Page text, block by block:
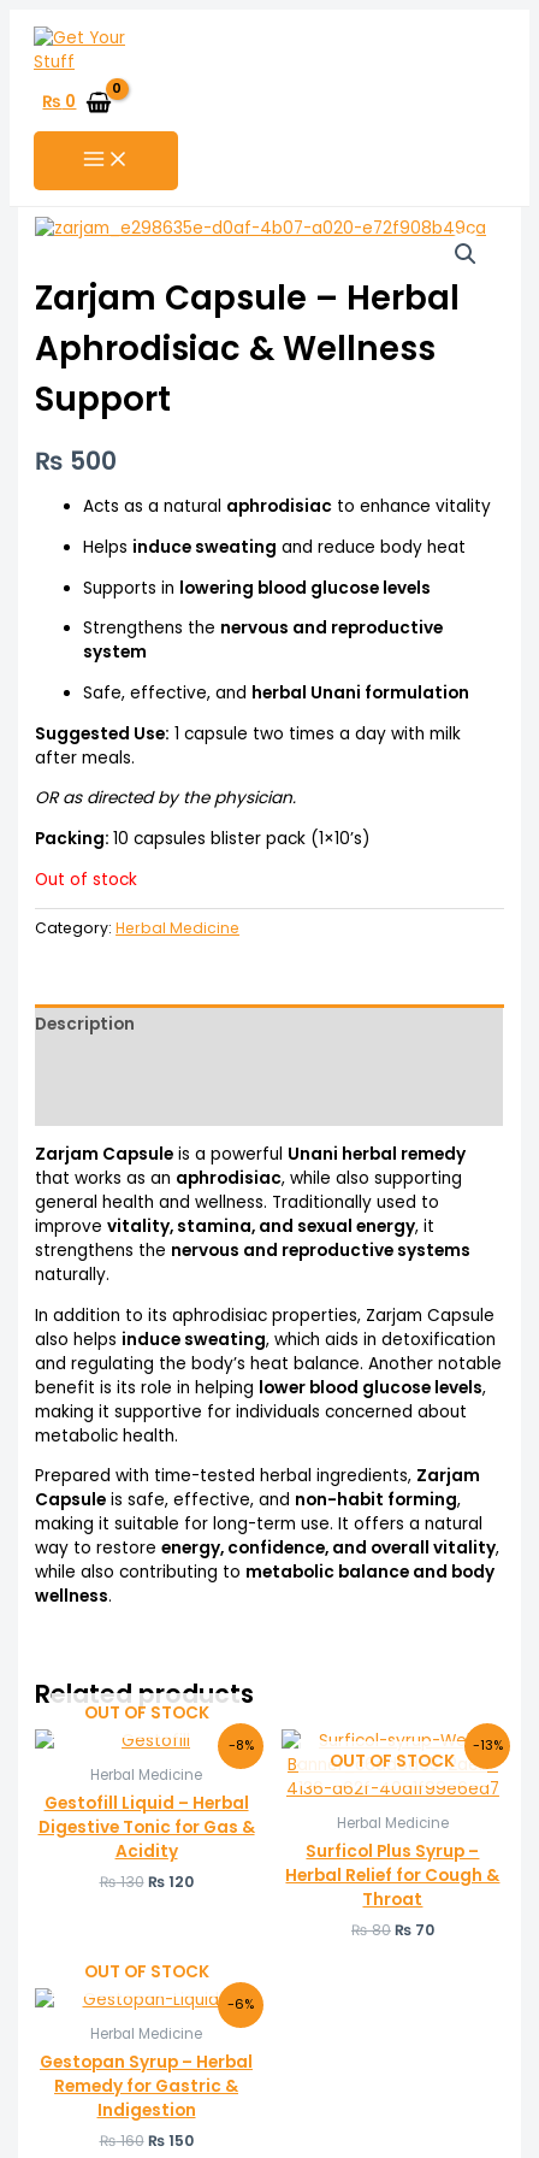
content
₨ 0
Zarjam Capsule – Herbal
Aphrodisiac & Wellness
Support
₨ 500
Acts as a natural aphrodisiac to enhance vitality
Helps induce sweating and reduce body heat
Supports in lowering blood glucose levels
Strengthens the nervous and reproductive
system
Safe, effective, and herbal Unani formulation
Suggested Use: 1 capsule two times a day with milk
after meals.
OR as directed by the physician.
Packing:10 capsules blister pack (1×10’s)
Out of stock
Category:Herbal Medicine
Description
Zarjam Capsule is a powerful Unani herbal remedy
that works as an aphrodisiac, while also supporting
general health and wellness. Traditionally used to
improvevitality, stamina, and sexual energy, it
strengthens the nervous and reproductive systems
naturally.
In addition to its aphrodisiac properties, Zarjam Capsule
also helps induce sweating, which aids in detoxification
and regulating the body’s heat balance. Another notable
benefit is its role in helping lower blood glucose levels,
making it supportive for individuals concerned about
metabolic health.
Prepared with time-tested herbal ingredients, Zarjam
Capsule is safe, effective, and non-habit forming,
making it suitable for long-term use. It offers a natural
way to restoreenergy, confidence, and overall vitality,
while also contributing to metabolic balance and body
wellness.
Related products
-8%
OUT OF STOCK
Herbal Medicine
Gestofill Liquid – Herbal
Digestive Tonic for Gas &
Acidity
₨130
Original
was:
₨ 130.
₨120
Current
price
is:
₨ 120.
-13%
OUT OF STOCK
Herbal Medicine
Surficol Plus Syrup –
Herbal Relief for Cough &
Throat
₨80
Original
price
was:
₨ 80.
₨70
Current
price
is:
₨ 70.
-6%
OUT OF STOCK
Herbal Medicine
Gestopan Syrup – Herbal
Remedy for Gastric &
Indigestion
₨160
Original
was:
₨ 160.
₨150
Current
price
is:
₨ 150.